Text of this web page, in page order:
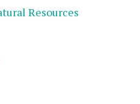
Resources